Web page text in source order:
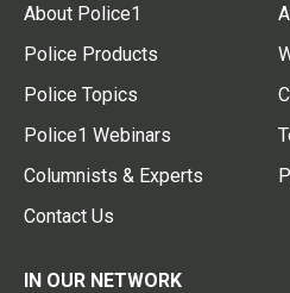
About Police1
Police Products
Police Topics
Police1 Webinars
Columnists & Experts
Contact Us
IN OUR NETWORK